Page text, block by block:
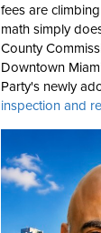
fees are
math simply
County
Downtown
Party's newly
inspection and